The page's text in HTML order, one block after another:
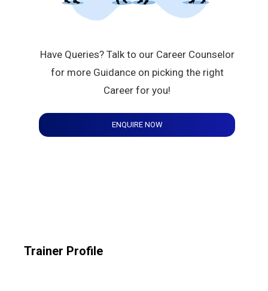
Have Queries? Talk to our Career Counselor
for more Guidance on picking the right
Career for you!
ENQUIRE NOW
Trainer Profile